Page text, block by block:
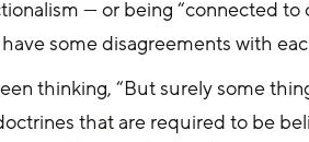
— or being “connected
some disagreements with
thinking, “But surely some
that are required to be